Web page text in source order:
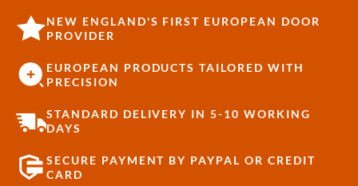
NEW ENGLAND'S FIRST EUROPEAN DOOR
PROVIDER
EUROPEAN PRODUCTS TAILORED WITH
PRECISION
STANDARD DELIVERY IN 5-10 WORKING
DAYS
SECURE PAYMENT BY PAYPAL OR CREDIT
CARD